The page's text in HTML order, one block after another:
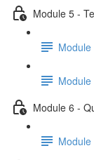
Module 5 -
Module 6 -